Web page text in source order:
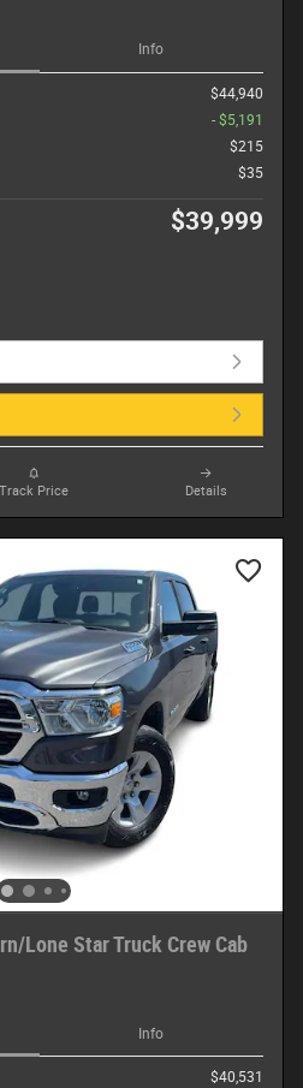
Info
$44,940
- $5,191
$215
$35
$39,999
Track Price Details
Lone Star Truck Crew Cab
Info
$40,531